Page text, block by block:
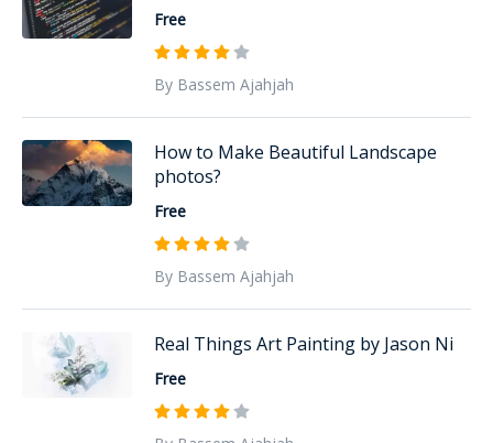
Free
By Bassem Ajahjah
How to Make Beautiful Landscape
photos?
Free
By Bassem Ajahjah
Real Things Art Painting by Jason Ni
Free